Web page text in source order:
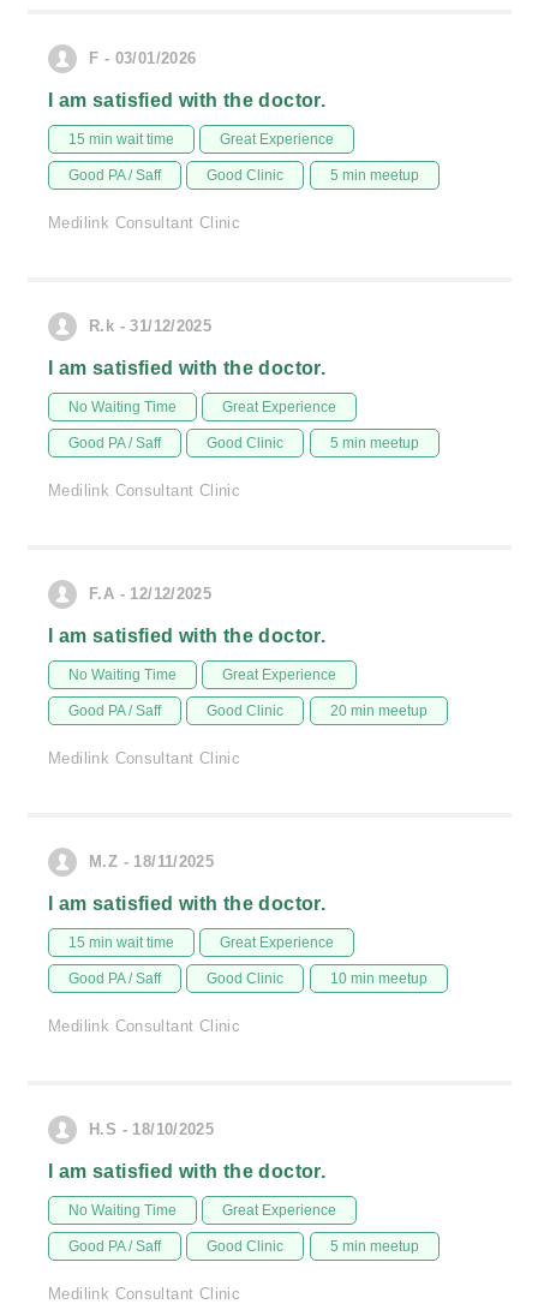
F - 03/01/2026
I am satisfied with the doctor.
15 min wait time Great Experience
Good PA / Saff Good Clinic 5 min meetup
Medilink Consultant Clinic
R.k - 31/12/2025
I am satisfied with the doctor.
No Waiting Time Great Experience
Good PA / Saff Good Clinic 5 min meetup
Medilink Consultant Clinic
F.A - 12/12/2025
I am satisfied with the doctor.
No Waiting Time Great Experience
Good PA / Saff Good Clinic 20 min meetup
Medilink Consultant Clinic
M.Z - 18/11/2025
I am satisfied with the doctor.
15 min wait time Great Experience
Good PA / Saff Good Clinic 10 min meetup
Medilink Consultant Clinic
H.S - 18/10/2025
I am satisfied with the doctor.
No Waiting Time Great Experience
Good PA / Saff Good Clinic 5 min meetup
Medilink Consultant Clinic